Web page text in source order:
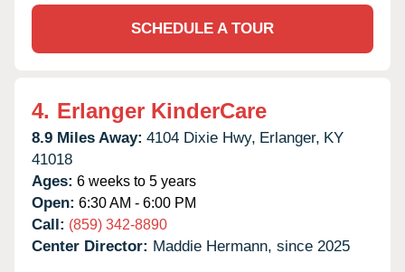
SCHEDULE A TOUR
4. Erlanger KinderCare
8.9 Miles Away: 4104 Dixie Hwy, Erlanger, KY
41018
Ages: 6 weeks to 5 years
Open: 6:30 AM - 6:00 PM
Call: (859) 342-8890
Center Director: Maddie Hermann, since 2025